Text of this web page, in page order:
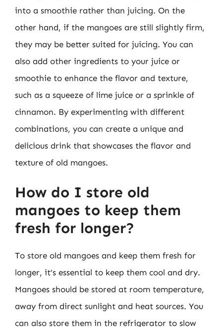
into a smoothie rather than juicing. On the
other hand, if the mangoes are still slightly firm,
they may be better suited for juicing. You can
also add other ingredients to your juice or
smoothie to enhance the flavor and texture,
such as a squeeze of lime juice or a sprinkle of
cinnamon. By experimenting with different
combinations, you can create a unique and
delicious drink that showcases the flavor and
texture of old mangoes.
How do I store old
mangoes to keep them
fresh for longer?
To store old mangoes and keep them fresh for
longer, it’s essential to keep them cool and dry.
Mangoes should be stored at room temperature,
away from direct sunlight and heat sources. You
can also store them in the refrigerator to slow